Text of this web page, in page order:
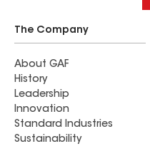
The Company
About GAF
History
Leadership
Innovation
Standard Industries
Sustainability